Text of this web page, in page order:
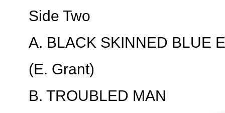
Side Two
A. BLACK SKINNED BLUE
(E. Grant)
B. TROUBLED MAN